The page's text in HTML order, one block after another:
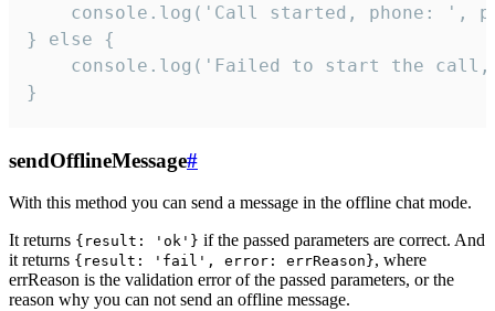
console.log('Call started, phone: ',
} else {
console.log('Failed to start the
}
sendOfflineMessage#
With this method you can send a message in the offline chat mode.
It returns {result: 'ok'} if the passed parameters are correct. And
it returns {result: 'fail', error: errReason}, where
errReason is the validation error of the passed parameters, or the
reason why you can not send an offline message.